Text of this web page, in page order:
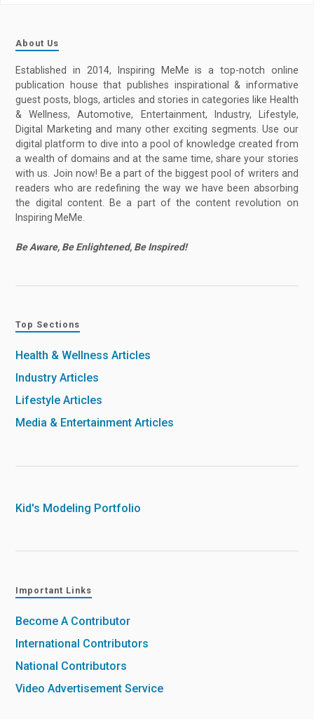
About Us
Established in 2014, Inspiring MeMe is a top-notch online
publication house that publishes inspirational & informative
guest posts, blogs, articles and stories in categories like Health
& Wellness, Automotive, Entertainment, Industry, Lifestyle,
Digital Marketing and many other exciting segments. Use our
digital platform to dive into a pool of knowledge created from
a wealth of domains and at the same time, share your stories
with us. Join now! Be a part of the biggest pool of writers and
readers who are redefining the way we have been absorbing
the digital content. Be a part of the content revolution on
Inspiring MeMe.
Be Aware, Be Enlightened, Be Inspired!
Top Sections
Health & Wellness Articles
Industry Articles
Lifestyle Articles
Media & Entertainment Articles
Kid's Modeling Portfolio
Important Links
Become A Contributor
International Contributors
National Contributors
Video Advertisement Service